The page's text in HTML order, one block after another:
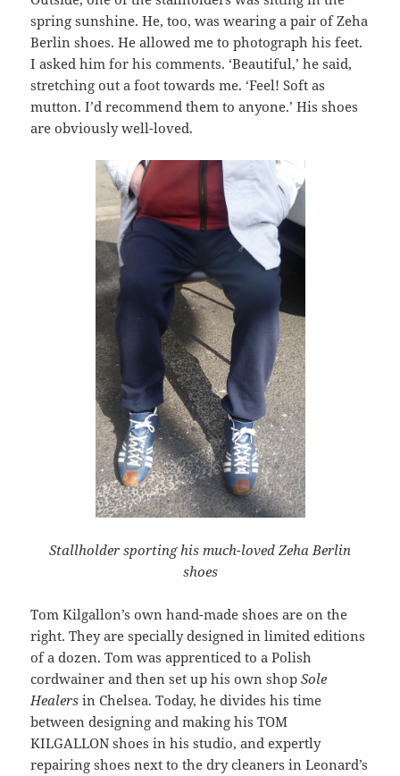
spring sunshine. He, too, was wearing a pair of Zeha
Berlin shoes. He allowed me to photograph his feet.
I asked him for his comments. ‘Beautiful,’ he said,
stretching out a foot towards me. ‘Feel! Soft as
mutton. I’d recommend them to anyone.’ His shoes
are obviously well-loved.
Stallholder sporting his much-loved Zeha Berlin
shoes
Tom Kilgallon’s own hand-made shoes are on the
right. They are specially designed in limited editions
of a dozen. Tom was apprenticed to a Polish
cordwainer and then set up his own shopSole
Healers in Chelsea. Today, he divides his time
between designing and making his TOM
KILGALLON shoes in his studio, and expertly
repairing shoes next to the dry cleaners in Leonard’s